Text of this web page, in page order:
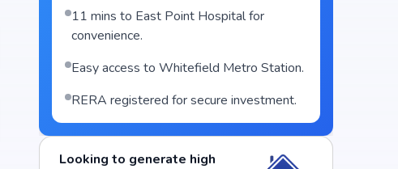
11 mins to East Point Hospital for
convenience.
Easy access to Whitefield Metro Station.
RERA registered for secure investment.
Looking to generate high